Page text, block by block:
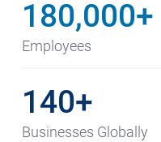
180,000+
Employees
140+
Businesses Globally